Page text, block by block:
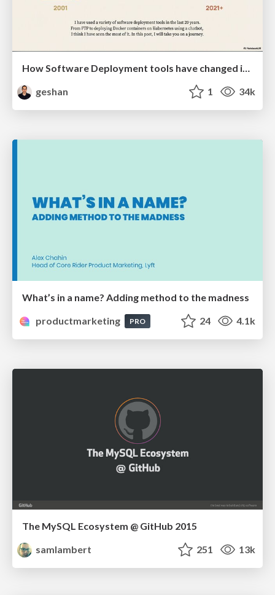
How Software Deployment tools have changed in the past 20 years
geshan
1 34k
What’s in a name? Adding method to the madness
productmarketing
PRO 24 4.1k
The MySQL Ecosystem @ GitHub 2015
samlambert
251 13k